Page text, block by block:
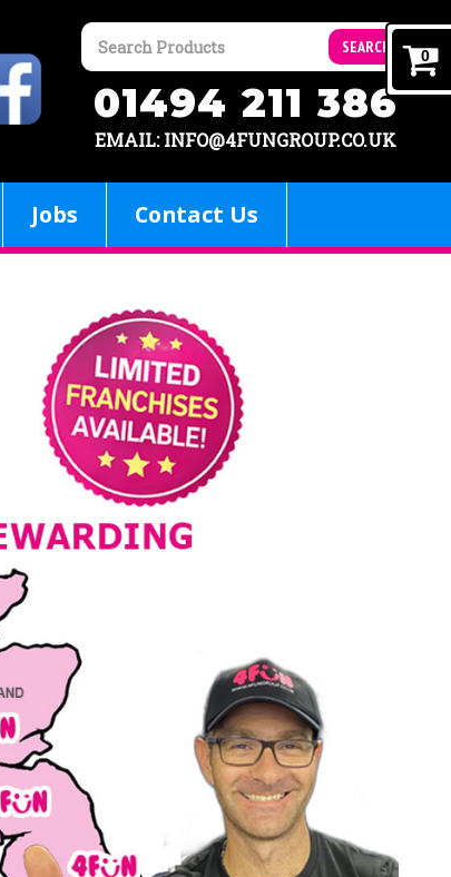
SEARCH
01494 211 386
EMAIL: INFO@4FUNGROUP.CO.UK
Jobs Contact Us
0